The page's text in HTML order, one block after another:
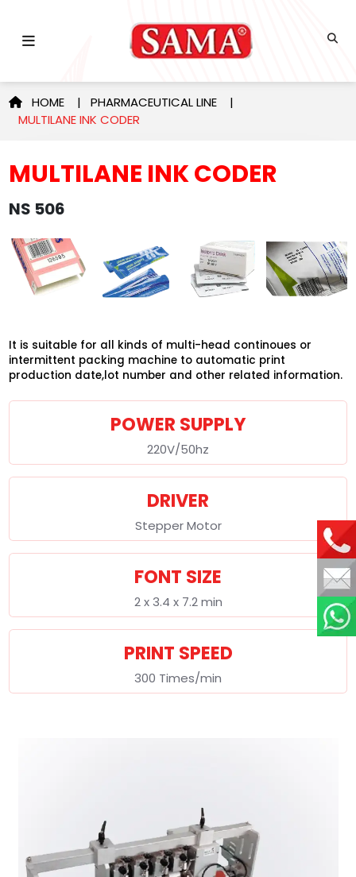
HOME | PHARMACEUTICAL LINE|
MULTILANE INK CODER
MULTILANE INK CODER
NS 506
It is suitable for all kinds of multi-head continoues or
intermittent packing machine to automatic print
production date,lot number and other related information.
POWER SUPPLY
220V/50hz
DRIVER
Stepper Motor
FONT SIZE
2 x 3.4 x 7.2 min
PRINT SPEED
300 Times/min